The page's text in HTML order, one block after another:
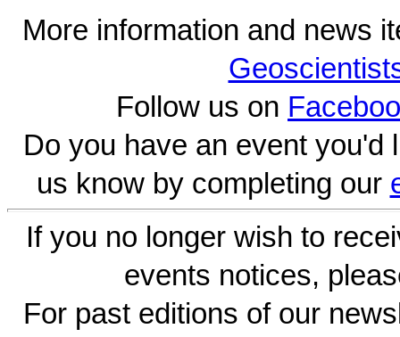
More information and news
Follow us on
Do you have an event you'd
us know by completing our
If you no longer wish to
events notices,
For past editions of our